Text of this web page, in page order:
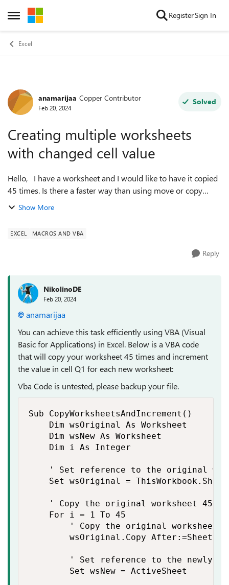
Open Side Menu
Skip to content RegisterSign In
Excel
Forum Discussion
anamarijaa Copper Contributor
Feb 20, 2024
Solved
Creating multiple worksheets
with changed cell value
Hello, I have a worksheet and I would like to have it copied
45 times. Is there a faster way than using move or copy
function? Also what I would like to do is to change the value
Show More
EXCEL MACROS AND VBA
Reply
NikolinoDE
Feb 20, 2024
anamarijaa
You can achieve this task efficiently using VBA (Visual
Basic for Applications) in Excel. Below is a VBA code
that will copy your worksheet 45 times and increment
the value in cell Q1 for each new worksheet:
Vba Code is untested, please backup your file.
Sub CopyWorksheetsAndIncrement()
    Dim wsOriginal As Worksheet
    Dim wsNew As Worksheet
    Dim i As Integer
' Set reference to the original
Set wsOriginal =
' Copy the original worksheet 45
    For i = 1 To 45
        ' Copy the original worksheet
wsOriginal.Copy
' Set reference to the newly
        Set wsNew = ActiveSheet